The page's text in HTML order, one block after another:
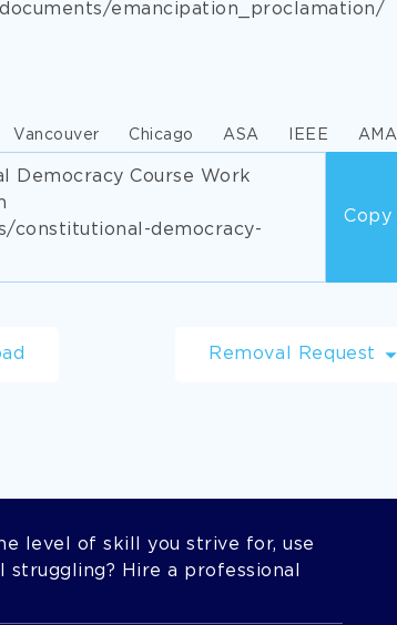
emancipation_proclamation/
Vancouver Chicago ASA IEEE AMA
Democracy Course Work
constitutional-democracy-
Copy
Removal Request
level of skill you strive for, use
struggling? Hire a professional